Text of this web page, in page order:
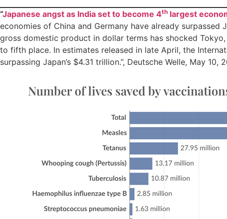
“Japanese angst as India set to become 4th largest
economies of China and Germany have already
gross domestic product in dollar terms has shocked
to fifth place. In estimates released in late April, the
surpassing Japan’s $4.31 trillion.”, Deutsche Welle, May 10,